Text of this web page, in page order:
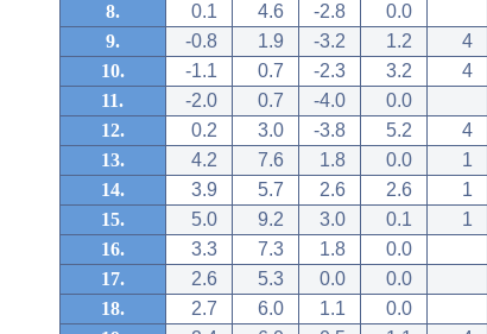
8.
0.1 4.6 -2.8 0.0
9.
-0.8 1.9 -3.2 1.2 4
10.
-1.1 0.7 -2.3 3.2 4
11.
-2.0 0.7 -4.0 0.0
12.
0.2 3.0 -3.8 5.2 4
13.
4.2 7.6 1.8 0.0 1
14.
3.9 5.7 2.6 2.6 1
15.
5.0 9.2 3.0 0.1 1
16.
3.3 7.3 1.8 0.0
17.
2.6 5.3 0.0 0.0
18.
2.7 6.0 1.1 0.0